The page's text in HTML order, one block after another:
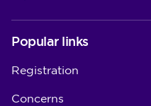
Popular links
Registration
Concerns